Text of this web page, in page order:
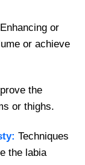
Enhancing or
or achieve
the
or thighs.
Techniques
the labia